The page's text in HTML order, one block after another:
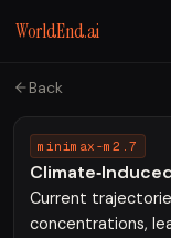
WorldEnd.ai
Back
minimax-m2.7
Current
concentrations,